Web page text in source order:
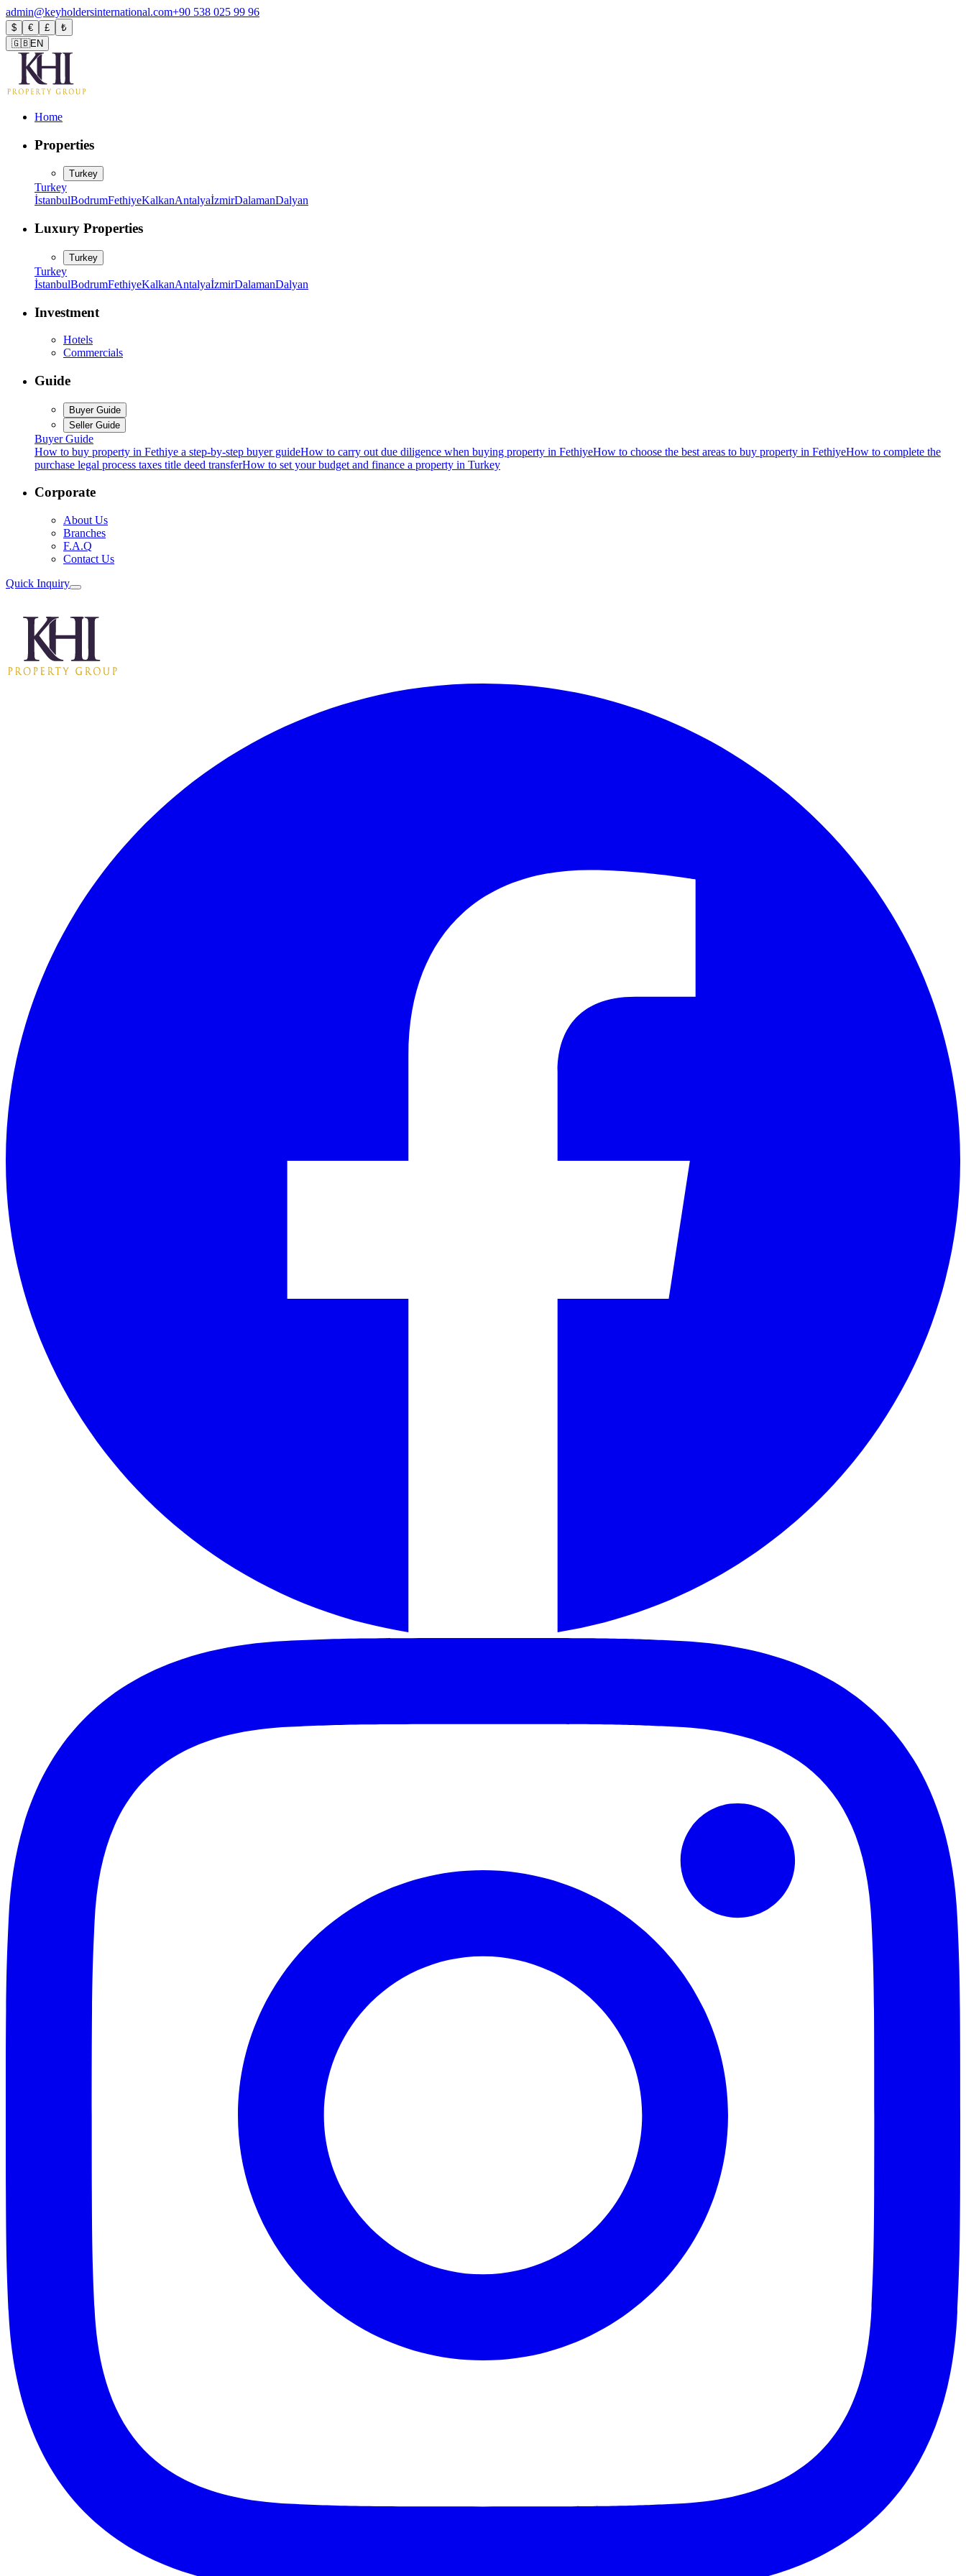
admin@keyholdersinternational.com+90 538 025 99 96
$ € £
₺
🇬🇧EN
Home
Properties
Turkey
Turkey
İstanbulBodrumFethiyeKalkanAntalyaİzmirDalamanDalyan
Luxury Properties
Turkey
Turkey
İstanbulBodrumFethiyeKalkanAntalyaİzmirDalamanDalyan
Investment
Hotels
Commercials
Guide
Buyer Guide
Seller Guide
Buyer Guide
How to buy property in Fethiye a step-by-step buyer guideHow to carry out due diligence when buying property in FethiyeHow to choose the best areas to buy property in FethiyeHow to complete the
purchase legal process taxes title deed transferHow to set your budget and finance a property in Turkey
Corporate
About Us
Branches
F.A.Q
Contact Us
Quick Inquiry